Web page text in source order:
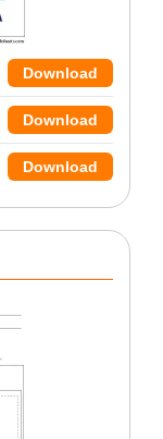
Download
Download
Download